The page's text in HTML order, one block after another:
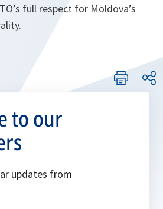
full respect for Moldova’s
to our
updates from